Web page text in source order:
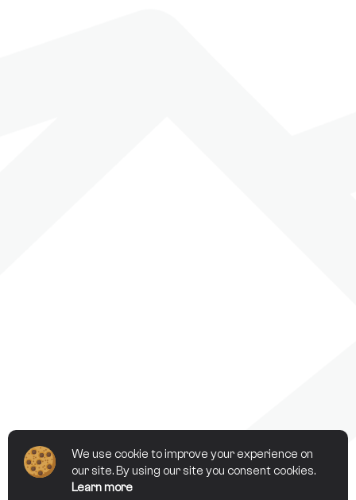
We use cookie to improve your experience on
our site. By using our site you consent cookies.
Learn more